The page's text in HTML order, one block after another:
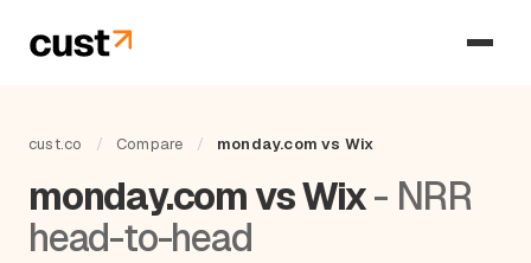
cust.co / Compare / monday.com vs Wix
monday.com vs Wix- NRR
head-to-head